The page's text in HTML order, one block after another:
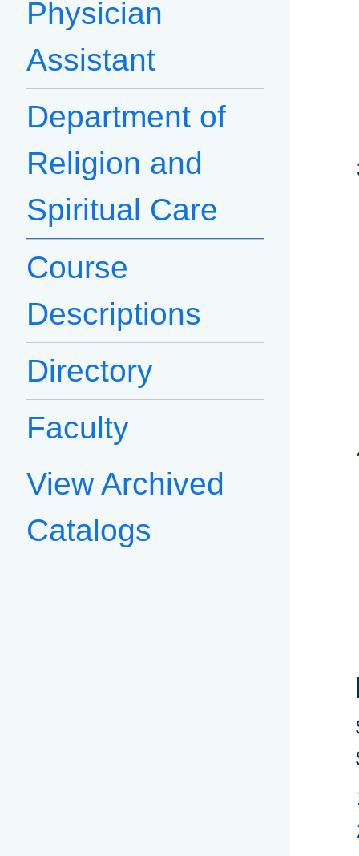
Physician
Assistant
Department of
Religion and
Spiritual Care
Course
Descriptions
Directory
Faculty
View Archived
Catalogs